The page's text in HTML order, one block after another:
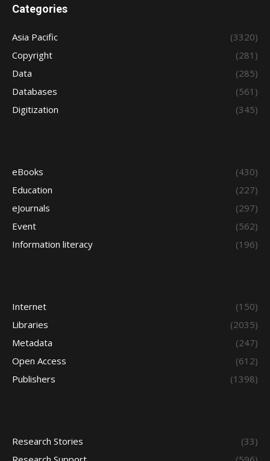
Categories
Asia Pacific
(3320)
Copyright
(281)
Data
(285)
Databases
(561)
Digitization
(345)
eBooks
(430)
Education
(227)
eJournals
(297)
Event
(562)
Information literacy
(196)
Internet
(150)
Libraries
(2035)
Metadata
(247)
Open Access
(612)
Publishers
(1398)
Research Stories
(33)